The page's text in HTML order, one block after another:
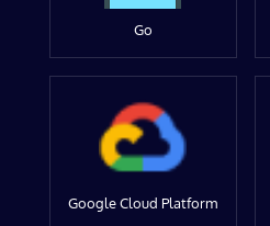
Go
Google Cloud Platform